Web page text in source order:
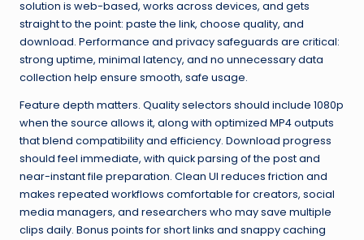
solution is web-based, works across devices, and gets
straight to the point: paste the link, choose quality, and
download. Performance and privacy safeguards are critical:
strong uptime, minimal latency, and no unnecessary data
collection help ensure smooth, safe usage.
Feature depth matters. Quality selectors should include 1080p
when the source allows it, along with optimized MP4 outputs
that blend compatibility and efficiency. Download progress
should feel immediate, with quick parsing of the post and
near-instant file preparation. Clean UI reduces friction and
makes repeated workflows comfortable for creators, social
media managers, and researchers who may save multiple
clips daily. Bonus points for short links and snappy caching